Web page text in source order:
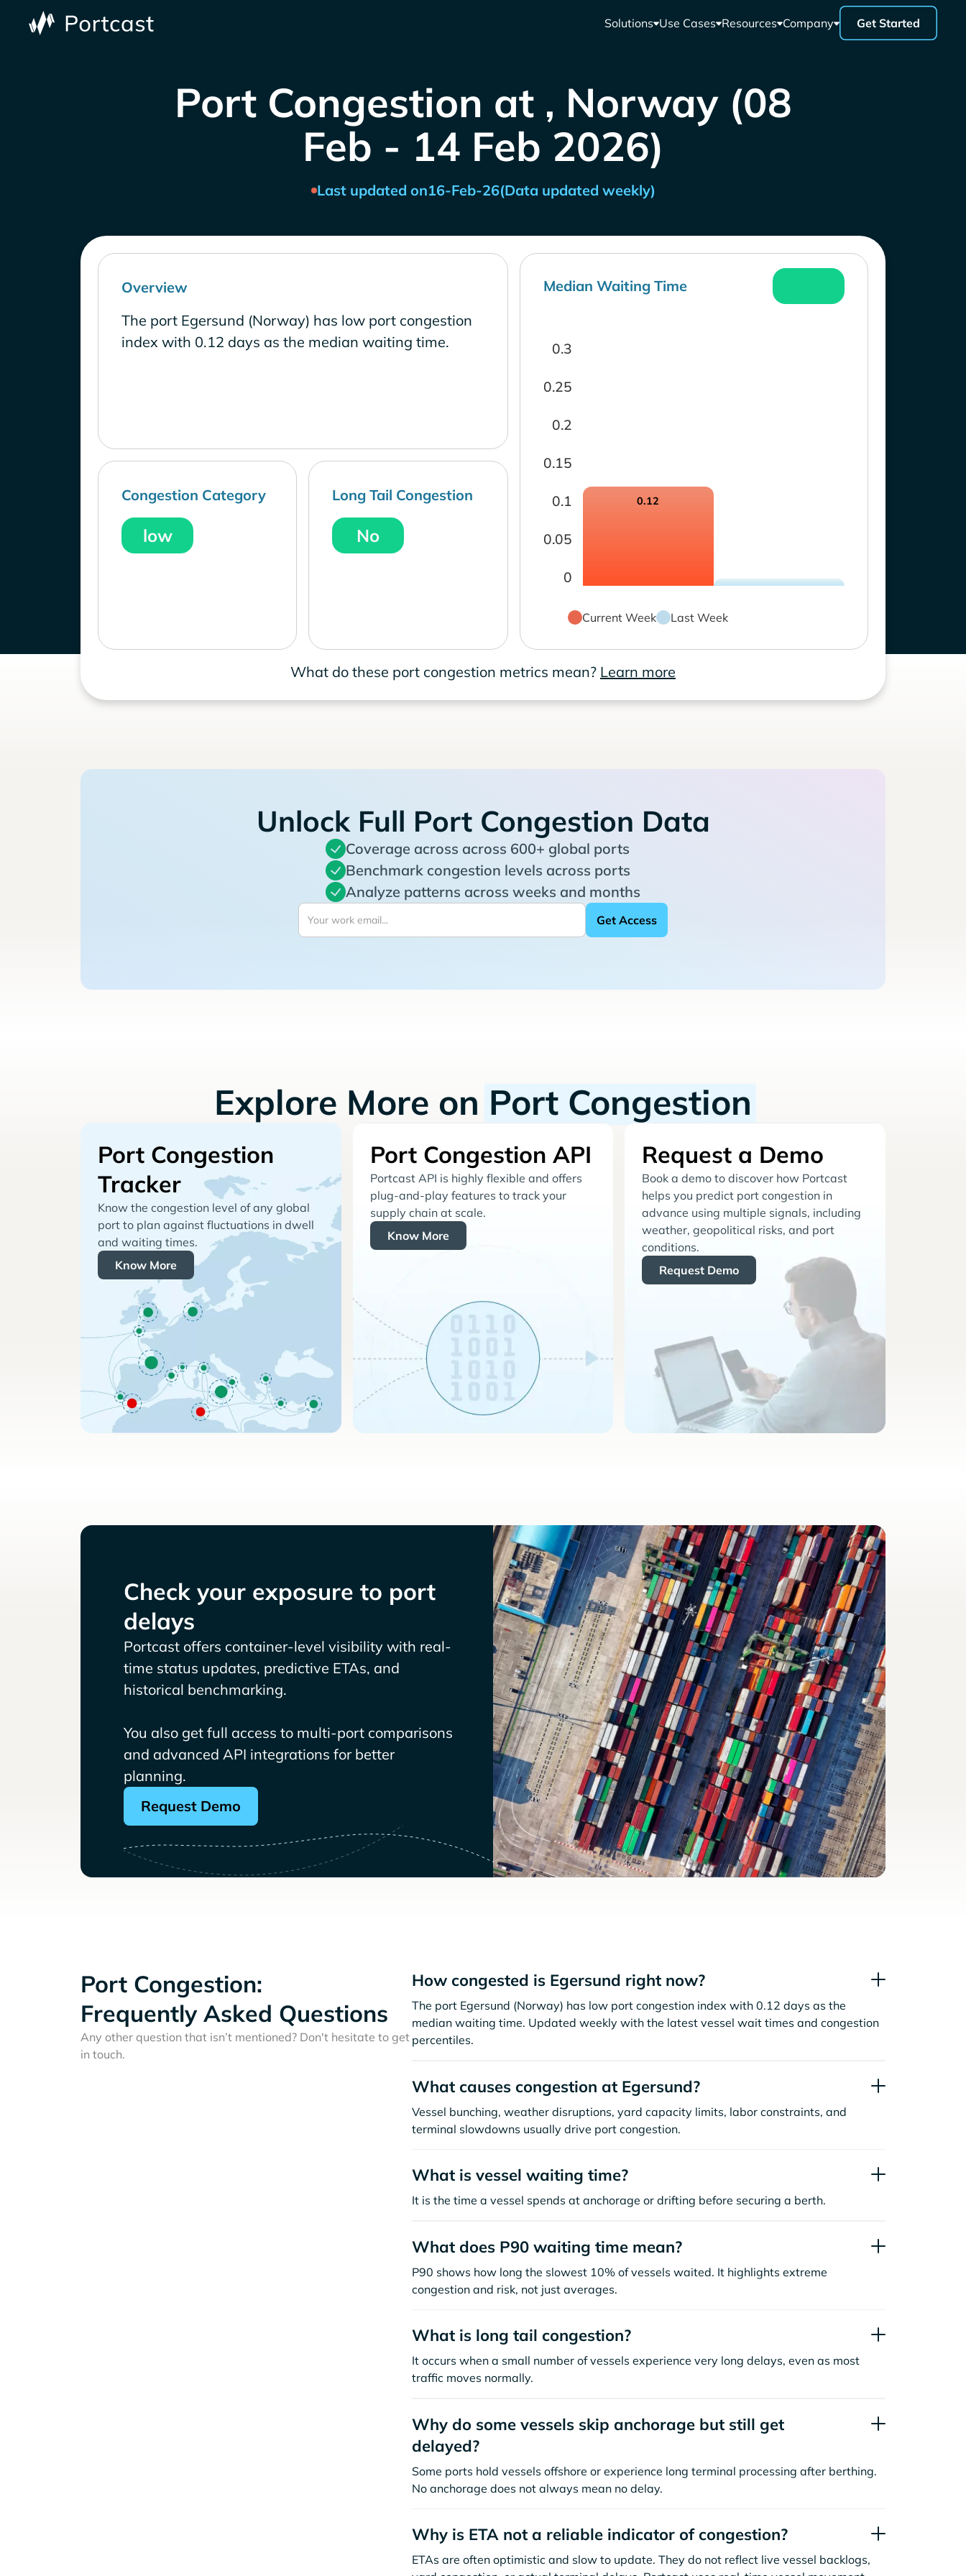
Solutions Use Cases Resources Company Get Started
Port Congestion at , Norway (08
Feb - 14 Feb 2026)
Last updated on16-Feb-26(Data updated weekly)
Overview
The port Egersund (Norway) has low port congestion
index with 0.12 days as the median waiting time.
Congestion Category
low
Long Tail Congestion
No
Median Waiting Time
0
0.05
0.1
0.15
0.2
0.25
0.3
0.12
Current Week Last Week
What do these port congestion metrics mean? Learn more
Unlock Full Port Congestion Data
Coverage across across 600+ global ports
Benchmark congestion levels across ports
Analyze patterns across weeks and months
Explore More on Port Congestion
Port Congestion
Tracker
Know the congestion level of any global
port to plan against fluctuations in dwell
and waiting times.
Know More
Port Congestion API
Portcast API is highly flexible and offers
plug-and-play features to track your
supply chain at scale.
Know More
Request a Demo
Book a demo to discover how Portcast
helps you predict port congestion in
advance using multiple signals, including
weather, geopolitical risks, and port
conditions.
Request Demo
Check your exposure to port
delays
Portcast offers container-level visibility with real-
time status updates, predictive ETAs, and
historical benchmarking.
You also get full access to multi-port comparisons
and advanced API integrations for better
planning.
Request Demo
Port Congestion:
Frequently Asked Questions
Any other question that isn’t mentioned? Don't hesitate to get
in touch.
How congested is Egersund right now?
The port Egersund (Norway) has low port congestion index with 0.12 days as the
median waiting time. Updated weekly with the latest vessel wait times and congestion
percentiles.
What causes congestion at Egersund?
Vessel bunching, weather disruptions, yard capacity limits, labor constraints, and
terminal slowdowns usually drive port congestion.
What is vessel waiting time?
It is the time a vessel spends at anchorage or drifting before securing a berth.
What does P90 waiting time mean?
P90 shows how long the slowest 10% of vessels waited. It highlights extreme
congestion and risk, not just averages.
What is long tail congestion?
It occurs when a small number of vessels experience very long delays, even as most
traffic moves normally.
Why do some vessels skip anchorage but still get
delayed?
Some ports hold vessels offshore or experience long terminal processing after berthing.
No anchorage does not always mean no delay.
Why is ETA not a reliable indicator of congestion?
ETAs are often optimistic and slow to update. They do not reflect live vessel backlogs,